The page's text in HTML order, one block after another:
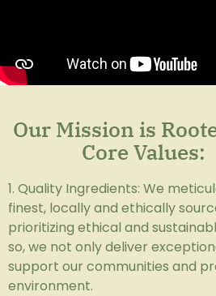
Our Mission is
Core Values:
1. Quality Ingredients: We
finest, locally and ethically
prioritizing ethical and
so, we not only deliver
support our communities and
environment.